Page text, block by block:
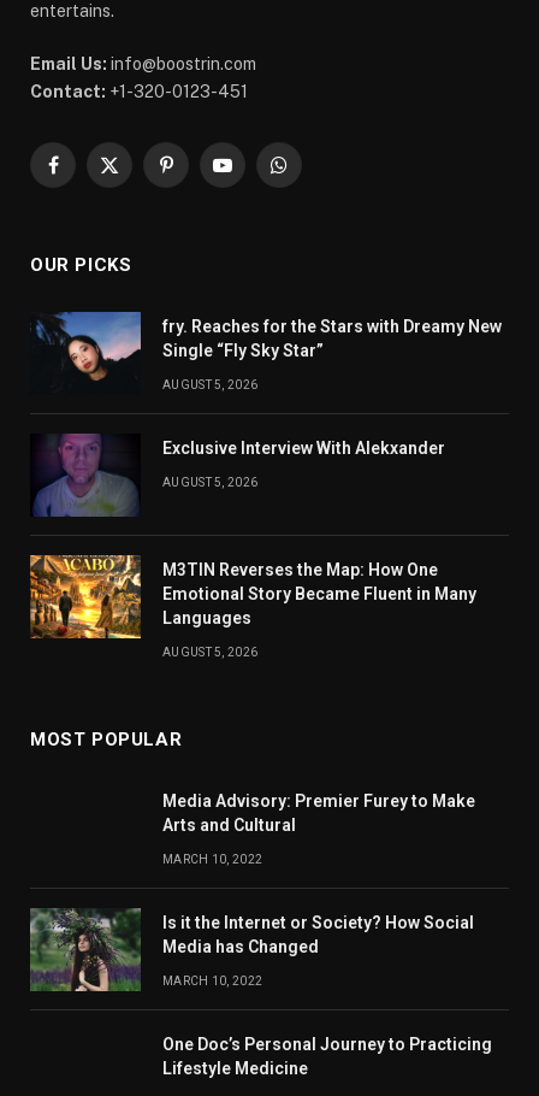
entertains.
Email Us: info@boostrin.com
Contact: +1-320-0123-451
Facebook
X
PinterestYouTubeWhatsApp
OUR PICKS
fry. Reaches for the Stars with Dreamy New
Single “Fly Sky Star”
AUGUST 5, 2026
Exclusive Interview With Alekxander
AUGUST 5, 2026
M3TIN Reverses the Map: How One
Emotional Story Became Fluent in Many
Languages
AUGUST 5, 2026
MOST POPULAR
Media Advisory: Premier Furey to Make
Arts and Cultural
MARCH 10, 2022
Is it the Internet or Society? How Social
Media has Changed
MARCH 10, 2022
One Doc’s Personal Journey to Practicing
Lifestyle Medicine